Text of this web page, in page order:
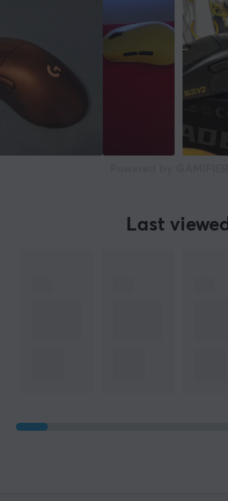
Last viewed